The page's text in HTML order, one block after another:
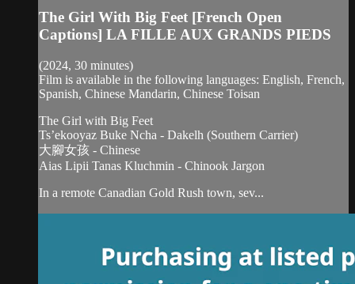
The Girl With Big Feet [French Open
Captions] LA FILLE AUX GRANDS PIEDS
(2024, 30 minutes)
Film is available in the following languages: English, French,
Spanish, Chinese Mandarin, Chinese Toisan
The Girl with Big Feet
Ts’ekooyaz Buke Ncha - Dakelh (Southern Carrier)
大腳女孩 - Chinese
Aias Lipii Tanas Kluchmin - Chinook Jargon
In a remote Canadian Gold Rush town, sev...